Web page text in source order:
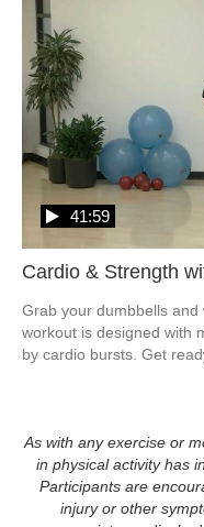
Cardio & Strength
41:59
Grab your dumbbells
workout is designed with
by cardio bursts. Get
As with any exercise or
in physical activity has
Participants are
injury or other